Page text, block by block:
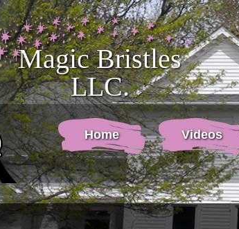
Magic Bristles
LLC.
Home Videos